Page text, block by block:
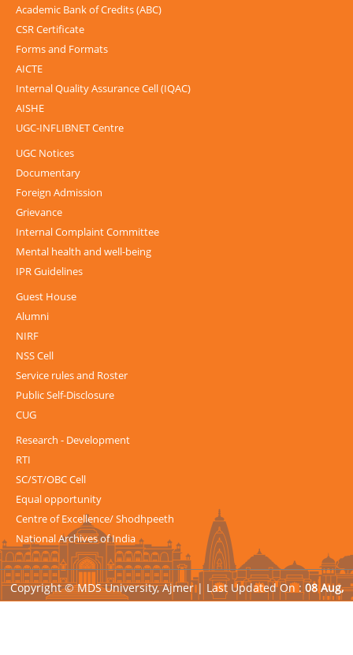
Academic Bank of Credits (ABC)
CSR Certificate
Forms and Formats
AICTE
Internal Quality Assurance Cell (IQAC)
AISHE
UGC-INFLIBNET Centre
UGC Notices
Documentary
Foreign Admission
Grievance
Internal Complaint Committee
Mental health and well-being
IPR Guidelines
Guest House
Alumni
NIRF
NSS Cell
Service rules and Roster
Public Self-Disclosure
CUG
Research - Development
RTI
SC/ST/OBC Cell
Equal opportunity
Centre of Excellence/ Shodhpeeth
National Archives of India
Copyright © MDS University, Ajmer | Last Updated On : 08 Aug,